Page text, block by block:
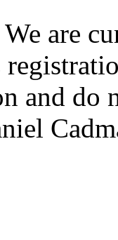
are
and do